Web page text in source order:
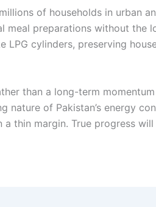
of households in urban
meal preparations without
LPG cylinders, preserving
than a long-term
of Pakistan’s energy
thin margin. True progress